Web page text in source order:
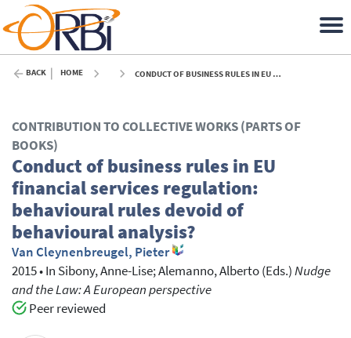
BACK HOME CONDUCT OF BUSINESS RULES IN EU FINANCIAL SERVICES REGULATION: BEHAVIOURAL RULES DEVOID OF BEHAVIOURAL ANALYSIS? - 2015
CONTRIBUTION TO COLLECTIVE WORKS (PARTS OF
BOOKS)
Conduct of business rules in EU
financial services regulation:
behavioural rules devoid of
behavioural analysis?
Van Cleynenbreugel, Pieter
2015•In Sibony, Anne-Lise; Alemanno, Alberto(Eds.)Nudge
and the Law: A European perspective
Peer reviewed